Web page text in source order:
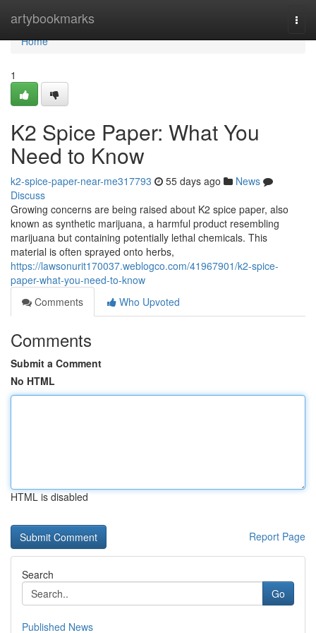
artybookmarks
Home
Home
1
K2 Spice Paper: What You
Need to Know
k2-spice-paper-near-me317793 55 days ago
News
Discuss
Growing concerns are being raised about K2 spice paper, also
known as synthetic marijuana, a harmful product resembling
marijuana but containing potentially lethal chemicals. This
material is often sprayed onto herbs,
https://lawsonurit170037.weblogco.com/41967901/k2-spice-
paper-what-you-need-to-know
Comments
Who Upvoted
Comments
Submit a Comment
No HTML
HTML is disabled
Report Page
Search
Go
Published News